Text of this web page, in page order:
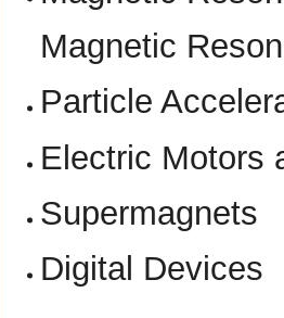
Magnetic
Particle
Electric Motors
Supermagnets
Digital Devices